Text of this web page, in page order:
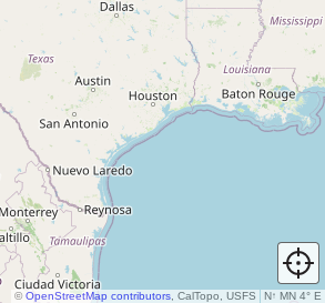
N↑ MN 4° E
©OpenStreetMap contributors , CalTopo, USFS